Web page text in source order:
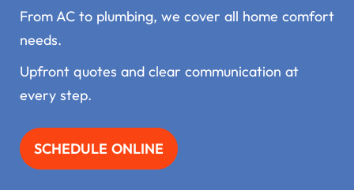
From AC to plumbing, we cover all home comfort
needs.
Upfront quotes and clear communication at
every step.
SCHEDULE ONLINE